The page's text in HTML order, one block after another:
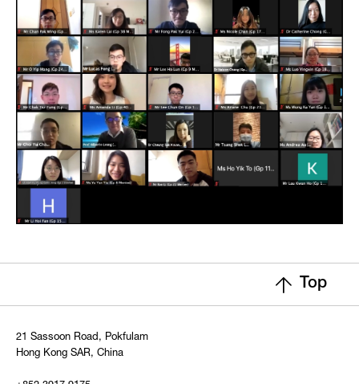
Top
21 Sassoon Road, Pokfulam
Hong Kong SAR, China